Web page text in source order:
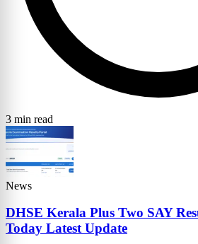
3 min read
News
DHSE Kerala Plus Two SAY
Today Latest Update